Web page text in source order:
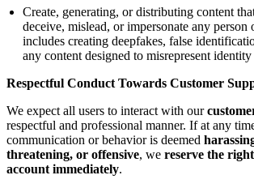
Create, generating, or distributing content
deceive, mislead, or impersonate any person
includes creating deepfakes, false
any content designed to misrepresent
Respectful Conduct Towards Customer
We expect all users to interact with our
respectful and professional manner. If at any
communication or behavior is deemed
threatening, or offensive, we reserve the
account immediately.